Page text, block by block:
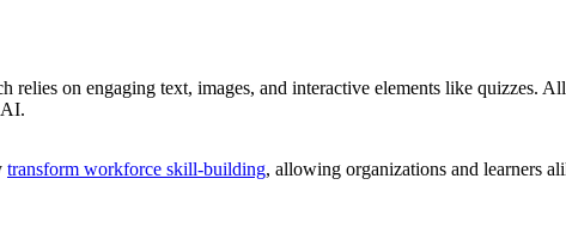
on engaging text, images, and interactive elements like quizzes.
transform workforce skill-building, allowing organizations and learners